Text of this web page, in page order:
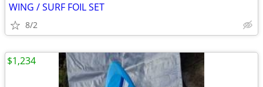
WING / SURF FOIL SET
8/2
$1,234